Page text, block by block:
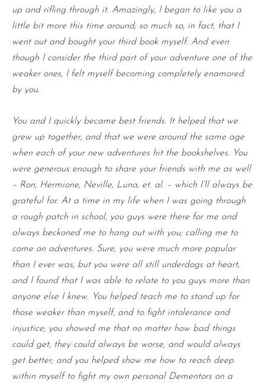
up and rifling through it. Amazingly, I began to like you a
little bit more this time around; so much so, in fact, that I
went out and bought your third book myself. And even
though I consider the third part of your adventure one of the
weaker ones, I felt myself becoming completely enamored
by you.
You and I quickly became best friends. It helped that we
grew up together, and that we were around the same age
when each of your new adventures hit the bookshelves. You
were generous enough to share your friends with me as well
– Ron, Hermione, Neville, Luna, et. al. – which I’ll always be
grateful for. At a time in my life when I was going through
a rough patch in school, you guys were there for me and
always beckoned me to hang out with you; calling me to
come on adventures. Sure, you were much more popular
than I ever was, but you were all still underdogs at heart,
and I found that I was able to relate to you guys more than
anyone else I knew. You helped teach me to stand up for
those weaker than myself, and to fight intolerance and
injustice; you showed me that no matter how bad things
could get, they could always be worse, and would always
get better; and you helped show me how to reach deep
within myself to fight my own personal Dementors on a